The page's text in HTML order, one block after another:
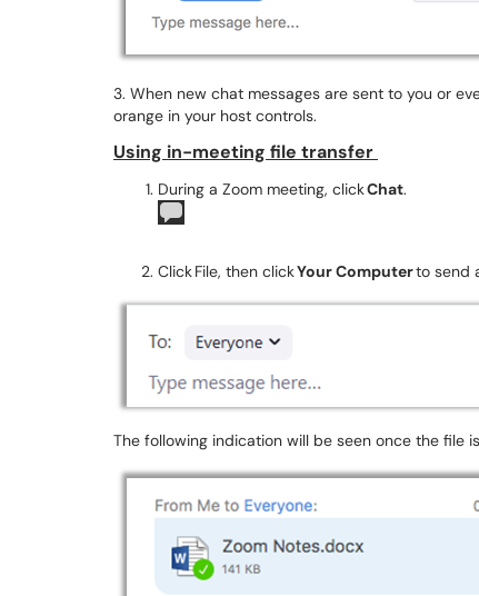
3. When new chat messages are sent to you or
orange in your host controls.
Using in-meeting file transfer
During a Zoom meeting, clickChat.
Click File, then clickYour Computerto send
The following indication will be seen once the file